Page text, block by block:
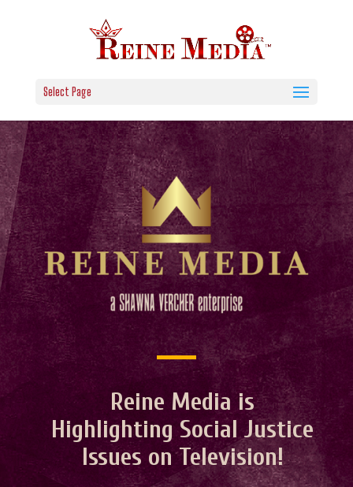
Select Page
Reine Media is
Highlighting Social Justice
Issues on Television!